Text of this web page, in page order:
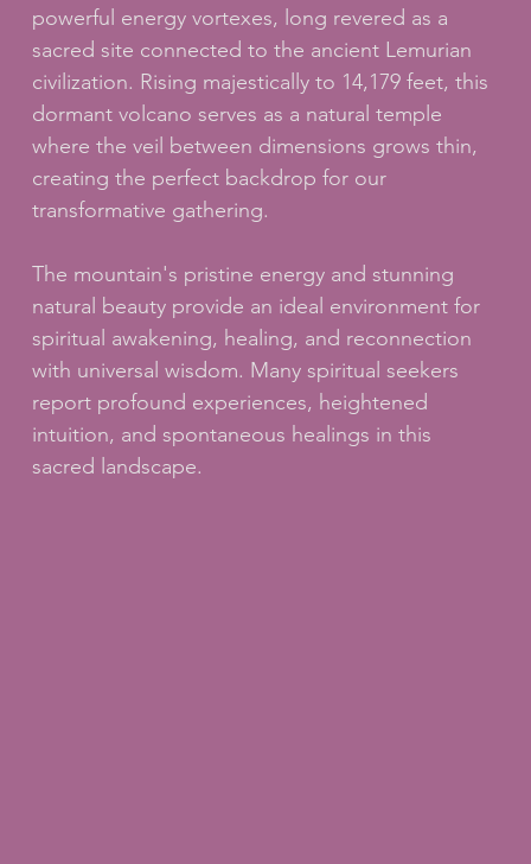
powerful energy vortexes, long revered as a
sacred site connected to the ancient Lemurian
civilization. Rising majestically to 14,179 feet, this
dormant volcano serves as a natural temple
where the veil between dimensions grows thin,
creating the perfect backdrop for our
transformative gathering.
The mountain's pristine energy and stunning
natural beauty provide an ideal environment for
spiritual awakening, healing, and reconnection
with universal wisdom. Many spiritual seekers
report profound experiences, heightened
intuition, and spontaneous healings in this
sacred landscape.